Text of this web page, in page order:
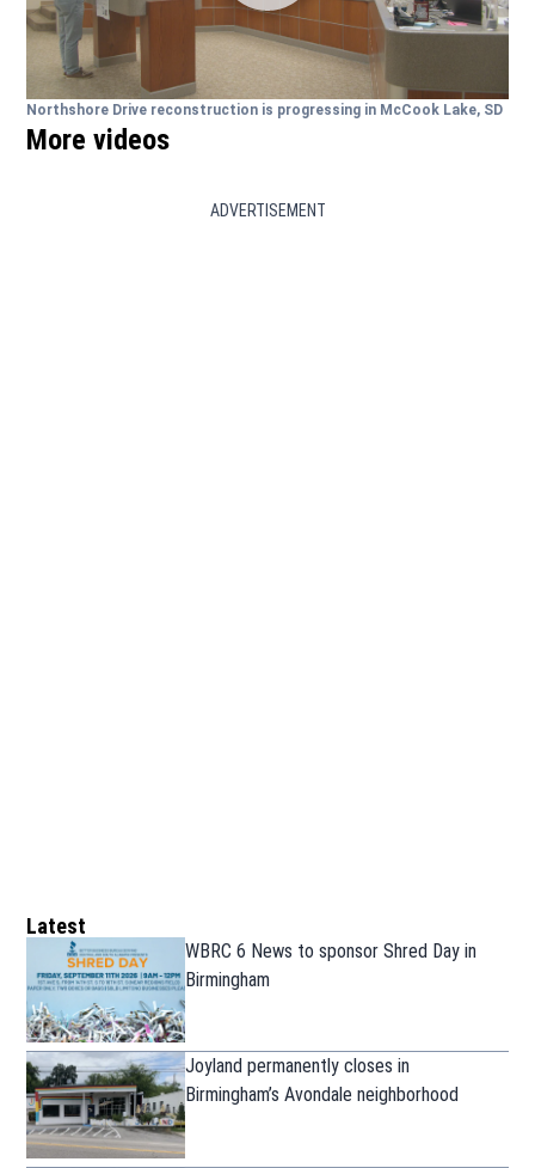
Northshore Drive reconstruction is progressing in McCook Lake, SD
More videos
ADVERTISEMENT
Latest
WBRC 6 News to sponsor Shred Day in
Birmingham
Joyland permanently closes in
Birmingham’s Avondale neighborhood